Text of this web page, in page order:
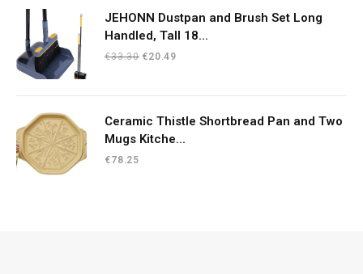
JEHONN Dustpan and Brush Set Long
Handled, Tall 18...
€33.30 Original
€20.49
Ceramic Thistle Shortbread Pan and Two
Mugs Kitche...
€78.25